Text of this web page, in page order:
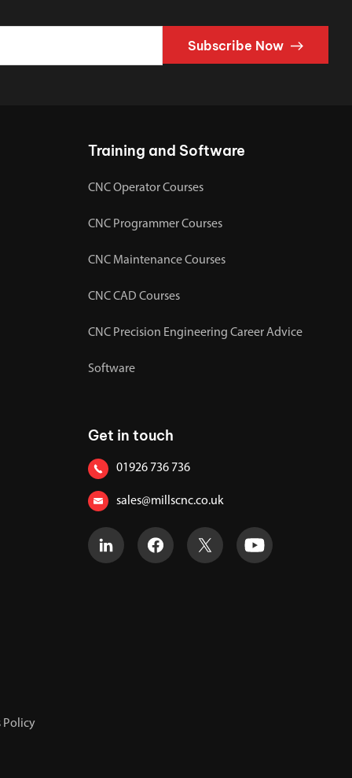
Subscribe Now
Training and Software
CNC Operator Courses
CNC Programmer Courses
CNC Maintenance Courses
CNC CAD Courses
CNC Precision Engineering Career Advice
Software
Policy
Get in touch
01926 736 736
sales@millscnc.co.uk